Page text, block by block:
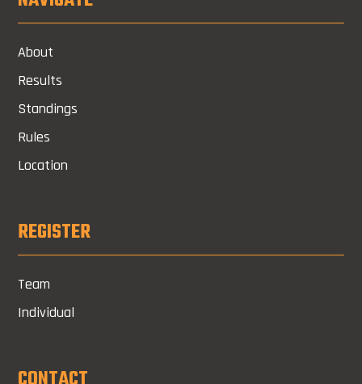
About
Results
Standings
Rules
Location
REGISTER
Team
Individual